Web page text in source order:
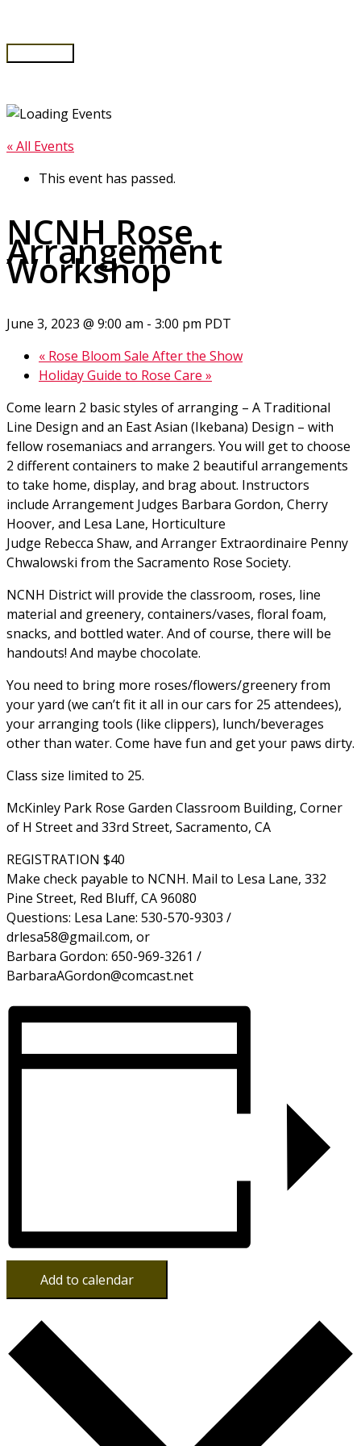
Main
« All Events
This event has passed.
NCNH Rose
Arrangement
Workshop
June 3, 2023 @ 9:00 am - 3:00 pm PDT
« Rose Bloom Sale After the Show
Holiday Guide to Rose Care »
Come learn 2 basic styles of arranging – A Traditional
Line Design and an East Asian (Ikebana) Design – with
fellow rosemaniacs and arrangers. You will get to choose
2 different containers to make 2 beautiful arrangements
to take home, display, and brag about. Instructors
include Arrangement Judges Barbara Gordon, Cherry
Hoover, and Lesa Lane, Horticulture
Judge Rebecca Shaw, and Arranger Extraordinaire Penny
Chwalowski from the Sacramento Rose Society.
NCNH District will provide the classroom, roses, line
material and greenery, containers/vases, floral foam,
snacks, and bottled water. And of course, there will be
handouts! And maybe chocolate.
You need to bring more roses/flowers/greenery from
your yard (we can’t fit it all in our cars for 25 attendees),
your arranging tools (like clippers), lunch/beverages
other than water. Come have fun and get your paws dirty.
Class size limited to 25.
McKinley Park Rose Garden Classroom Building, Corner
of H Street and 33rd Street, Sacramento, CA
REGISTRATION $40
Make check payable to NCNH. Mail to Lesa Lane, 332
Pine Street, Red Bluff, CA 96080
Questions: Lesa Lane: 530-570-9303 /
drlesa58@gmail.com, or
Barbara Gordon: 650-969-3261 /
BarbaraAGordon@comcast.net
Add to calendar